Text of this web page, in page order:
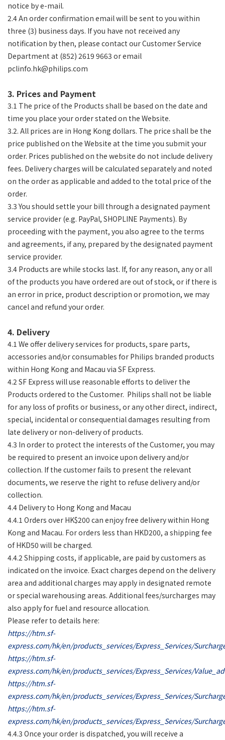
notice by e-mail.
2.4 An order confirmation email will be sent to you within
three (3) business days. If you have not received any
notification by then, please contact our Customer Service
Department at (852) 2619 9663 or email
pclinfo.hk@philips.com
3. Prices and Payment
3.1 The price of the Products shall be based on the date and
time you place your order stated on the Website.
3.2. All prices are in Hong Kong dollars. The price shall be the
price published on the Website at the time you submit your
order. Prices published on the website do not include delivery
fees. Delivery charges will be calculated separately and noted
on the order as applicable and added to the total price of the
order.
3.3 You should settle your bill through a designated payment
service provider (e.g. PayPal, SHOPLINE Payments). By
proceeding with the payment, you also agree to the terms
and agreements, if any, prepared by the designated payment
service provider.
3.4 Products are while stocks last. If, for any reason, any or all
of the products you have ordered are out of stock, or if there is
an error in price, product description or promotion, we may
cancel and refund your order.
4. Delivery
4.1 We offer delivery services for products, spare parts,
accessories and/or consumables for Philips branded products
within Hong Kong and Macau via SF Express.
4.2 SF Express will use reasonable efforts to deliver the
Products ordered to the Customer. Philips shall not be liable
for any loss of profits or business, or any other direct, indirect,
special, incidental or consequential damages resulting from
late delivery or non-delivery of products.
4.3 In order to protect the interests of the Customer, you may
be required to present an invoice upon delivery and/or
collection. If the customer fails to present the relevant
documents, we reserve the right to refuse delivery and/or
collection.
4.4 Delivery to Hong Kong and Macau
4.4.1 Orders over HK$200 can enjoy free delivery within Hong
Kong and Macau. For orders less than HKD200, a shipping fee
of HKD50 will be charged.
4.4.2 Shipping costs, if applicable, are paid by customers as
indicated on the invoice. Exact charges depend on the delivery
area and additional charges may apply in designated remote
or special warehousing areas. Additional fees/surcharges may
also apply for fuel and resource allocation.
Please refer to details here:
https://htm.sf-
express.com/hk/en/products_services/Express_Services/
https://htm.sf-
express.com/hk/en/products_services/Express_Services/
https://htm.sf-
express.com/hk/en/products_services/Express_Services/
https://htm.sf-
express.com/hk/en/products_services/Express_Services/
4.4.3 Once your order is dispatched, you will receive a